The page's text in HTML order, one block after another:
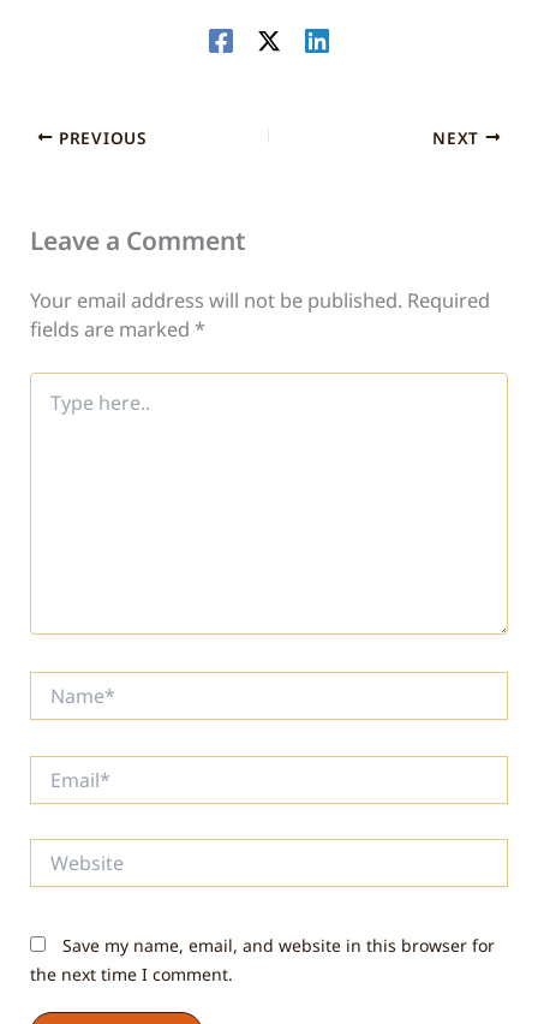
PREVIOUS NEXT
Leave a Comment
Your email address will not be published. Required
fields are marked*
Type
here..
Save my name, email, and website in this browser for
the next time I comment.